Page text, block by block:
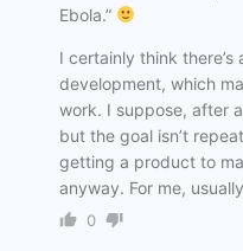
Ebola.”
I certainly think
development, which
work. I suppose, after
but the goal isn’t
getting a product to
anyway. For me,
0